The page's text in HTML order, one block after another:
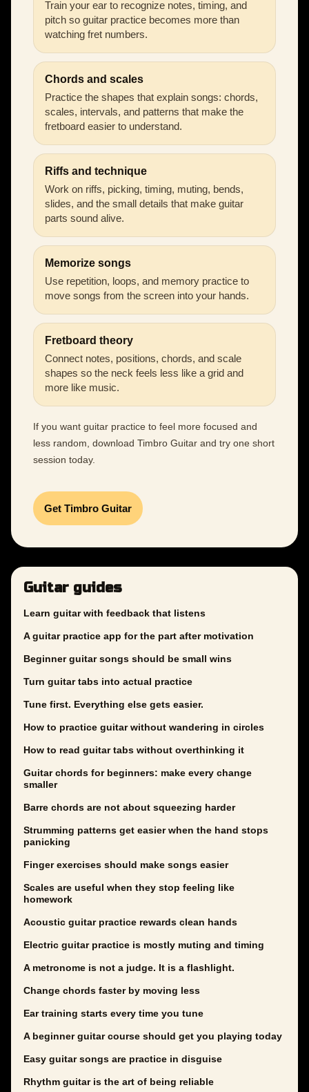
Train your ear to recognize notes, timing, and
pitch so guitar practice becomes more than
watching fret numbers.
Chords and scales
Practice the shapes that explain songs: chords,
scales, intervals, and patterns that make the
fretboard easier to understand.
Riffs and technique
Work on riffs, picking, timing, muting, bends,
slides, and the small details that make guitar
parts sound alive.
Memorize songs
Use repetition, loops, and memory practice to
move songs from the screen into your hands.
Fretboard theory
Connect notes, positions, chords, and scale
shapes so the neck feels less like a grid and
more like music.
If you want guitar practice to feel more focused and
less random, download Timbro Guitar and try one short
session today.
Get Timbro Guitar
Guitar guides
Learn guitar with feedback that listens
A guitar practice app for the part after motivation
Beginner guitar songs should be small wins
Turn guitar tabs into actual practice
Tune first. Everything else gets easier.
How to practice guitar without wandering in circles
How to read guitar tabs without overthinking it
Guitar chords for beginners: make every change
smaller
Barre chords are not about squeezing harder
Strumming patterns get easier when the hand stops
panicking
Finger exercises should make songs easier
Scales are useful when they stop feeling like
homework
Acoustic guitar practice rewards clean hands
Electric guitar practice is mostly muting and timing
A metronome is not a judge. It is a flashlight.
Change chords faster by moving less
Ear training starts every time you tune
A beginner guitar course should get you playing today
Easy guitar songs are practice in disguise
Rhythm guitar is the art of being reliable